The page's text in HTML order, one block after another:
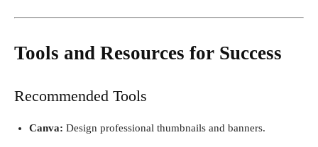
Tools and Resources for Success
Recommended Tools
Canva: Design professional thumbnails and banners.